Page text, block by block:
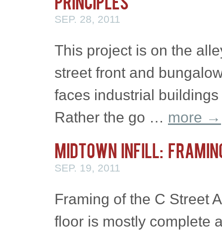
SEP. 28, 2011
This project is on the
street front and
faces industrial
Rather the go … more →
Midtown Infill:
SEP. 19, 2011
Framing of the C Street
floor is mostly complete